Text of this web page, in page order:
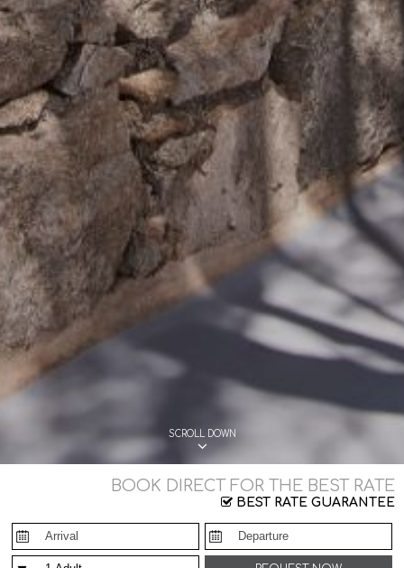
SCROLL DOWN
BOOK DIRECT FOR THE BEST RATE
BEST RATE GUARANTEE